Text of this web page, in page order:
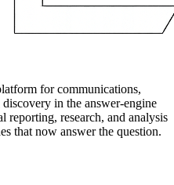
for communications,
in the answer-engine
reporting, research, and analysis
that now answer the question.